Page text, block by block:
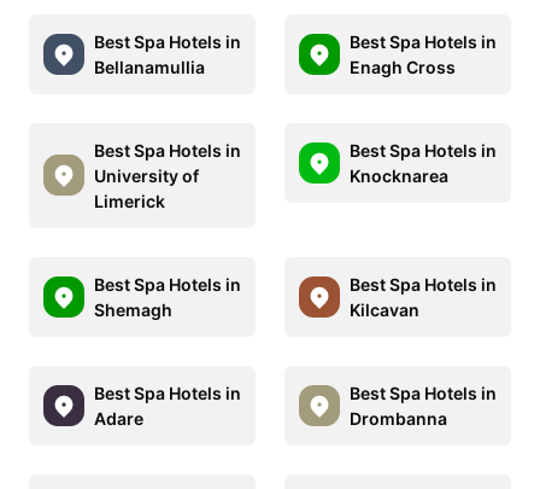
Best Spa Hotels in
Bellanamullia
Best Spa Hotels in
Enagh Cross
Best Spa Hotels in
University of
Limerick
Best Spa Hotels in
Knocknarea
Best Spa Hotels in
Shemagh
Best Spa Hotels in
Kilcavan
Best Spa Hotels in
Adare
Best Spa Hotels in
Drombanna